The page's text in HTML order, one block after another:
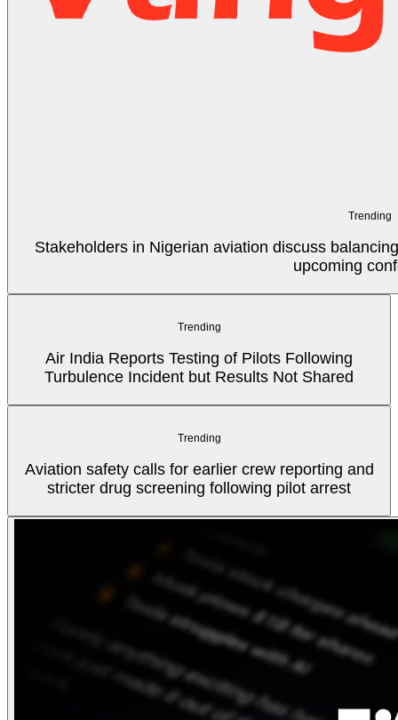
Trending
Stakeholders in Nigerian aviation discuss
upcoming
Trending
Air India Reports Testing of Pilots Following
Turbulence Incident but Results Not Shared
Trending
Aviation safety calls for earlier crew reporting and
stricter drug screening following pilot arrest